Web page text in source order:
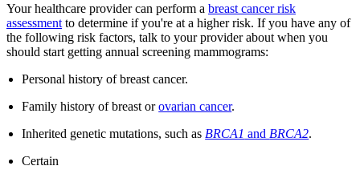
Your healthcare provider can perform a breast cancer risk
assessment to determine if you're at a higher risk. If you have any of
the following risk factors, talk to your provider about when you
should start getting annual screening mammograms:
Personal history of breast cancer.
Family history of breast orovarian cancer.
Inherited genetic mutations, such as BRCA1 and BRCA2.
Certain